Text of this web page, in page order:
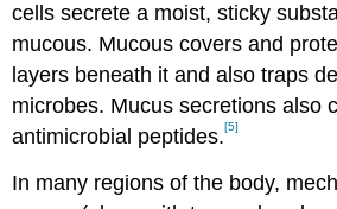
cells secrete a moist, sticky
mucous. Mucous covers and
layers beneath it and also traps
microbes. Mucus secretions also
antimicrobial peptides.[5]
In many regions of the body,